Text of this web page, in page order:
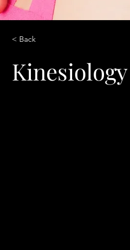
< Back